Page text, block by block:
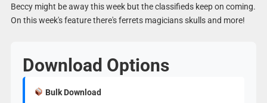
Beccy might be away this week but the classifieds keep on coming.
On this week's feature there's ferrets magicians skulls and more!
Download Options
Bulk Download